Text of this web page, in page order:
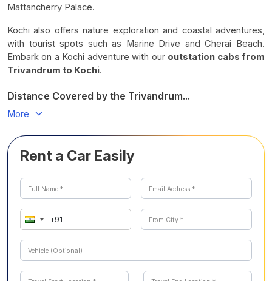
Mattancherry Palace.
Kochi also offers nature exploration and coastal adventures,
with tourist spots such as Marine Drive and Cherai Beach.
Embark on a Kochi adventure with our outstation cabs from
Trivandrum to Kochi.
Distance Covered by the Trivandrum...
More
Rent a Car Easily